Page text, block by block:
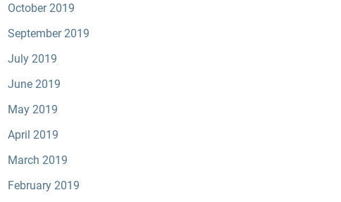
October 2019
September 2019
July 2019
June 2019
May 2019
April 2019
March 2019
February 2019